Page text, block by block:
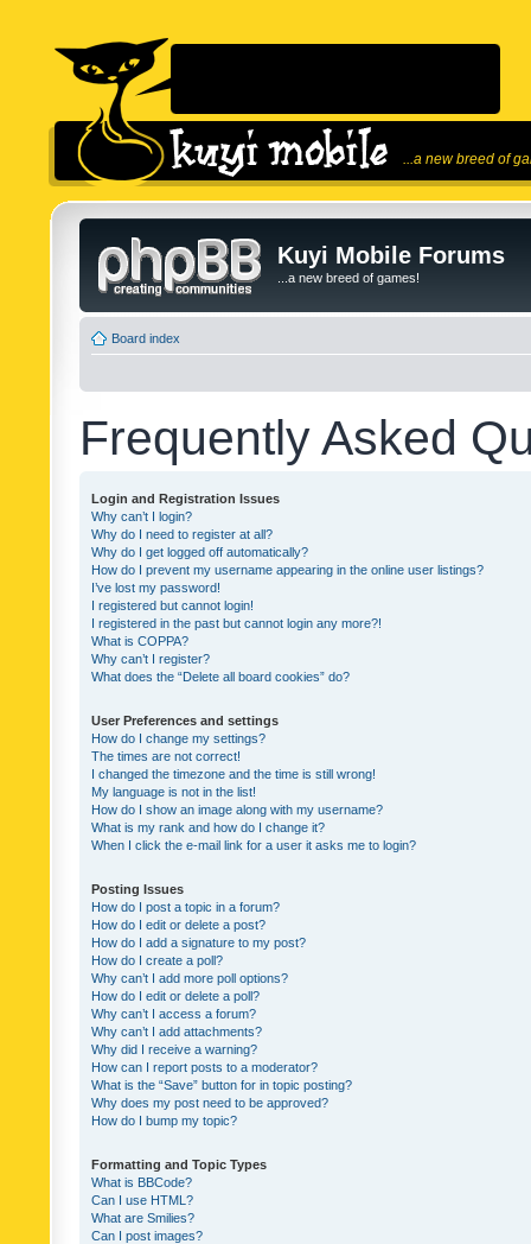
...a new breed of
Kuyi Mobile Forums
...a new breed of games!
Board index
Frequently Asked
Login and Registration Issues
Why can’t I login?
Why do I need to register at all?
Why do I get logged off automatically?
How do I prevent my username appearing in the online user listings?
I’ve lost my password!
I registered but cannot login!
I registered in the past but cannot login any more?!
What is COPPA?
Why can’t I register?
What does the “Delete all board cookies” do?
User Preferences and settings
How do I change my settings?
The times are not correct!
I changed the timezone and the time is still wrong!
My language is not in the list!
How do I show an image along with my username?
What is my rank and how do I change it?
When I click the e-mail link for a user it asks me to login?
Posting Issues
How do I post a topic in a forum?
How do I edit or delete a post?
How do I add a signature to my post?
How do I create a poll?
Why can’t I add more poll options?
How do I edit or delete a poll?
Why can’t I access a forum?
Why can’t I add attachments?
Why did I receive a warning?
How can I report posts to a moderator?
What is the “Save” button for in topic posting?
Why does my post need to be approved?
How do I bump my topic?
Formatting and Topic Types
What is BBCode?
Can I use HTML?
What are Smilies?
Can I post images?